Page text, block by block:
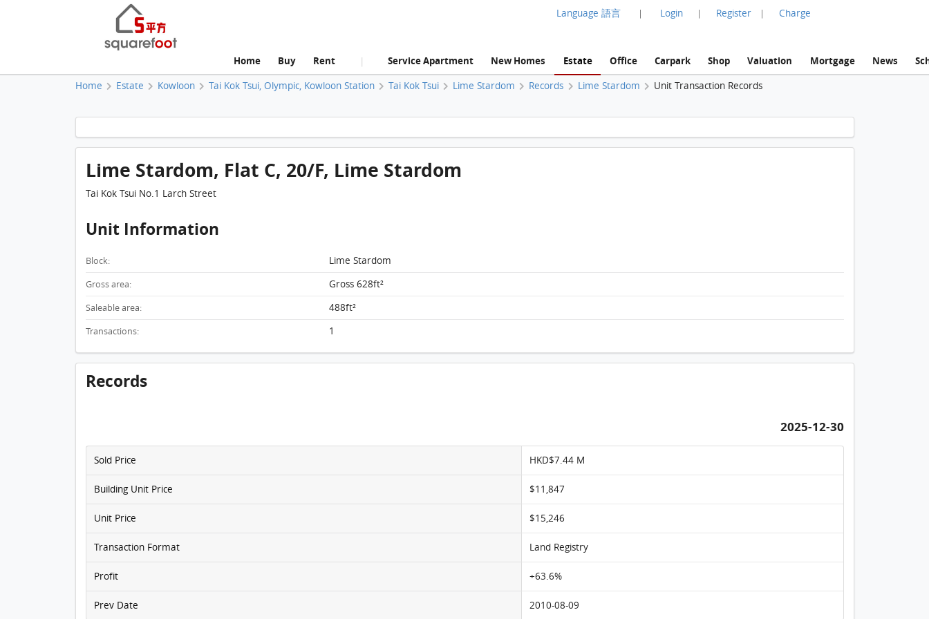
Language 語言 | Login | Register | Charge
Home Buy Rent | Service Apartment New Homes Estate Office Carpark Shop Valuation Mortgage News
Home Estate Kowloon Tai Kok Tsui, Olympic, Kowloon Station Tai Kok Tsui Lime Stardom Records Lime Stardom Unit Transaction Records
Lime Stardom, Flat C, 20/F, Lime Stardom FloorPlan
Lime Stardom, Flat C, 20/F, Lime Stardom
Tai Kok Tsui No.1 Larch Street
Unit Information
Block: Lime Stardom
Gross area: Gross 628ft²
Saleable area: 488ft²
Transactions: 1
Records
2025-12-30
Sold Price HKD$7.44 M
Building Unit Price $11,847
Unit Price $15,246
Transaction Format Land Registry
Profit +63.6%
Prev Date 2010-08-09